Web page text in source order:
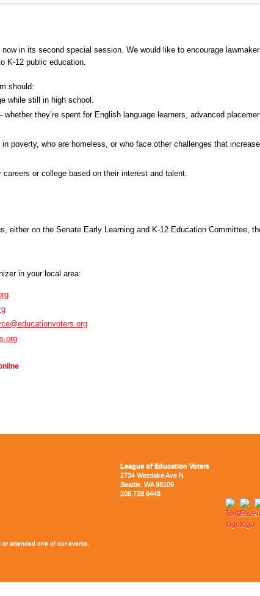
in its second special session. We would like to encourage
K-12 public education.
should:
while still in high school.
they’re spent for English language learners, advanced
poverty, who are homeless, or who face other challenges that
or college based on their interest and talent.
either on the Senate Early Learning and K-12 Education Committee,
in your local area:
League of Education Voters
2734 Westlake Ave N
Seattle, WA 98109
206.728.6448
attended one of our events.